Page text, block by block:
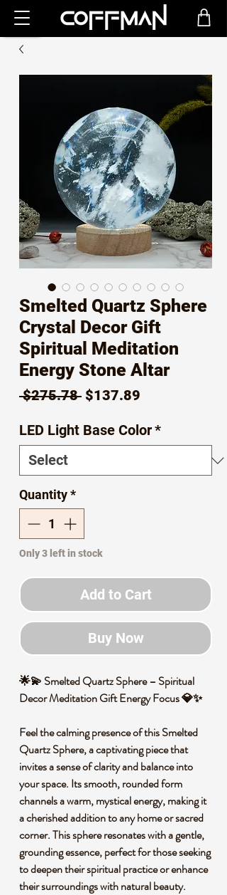
Smelted Quartz Sphere
Crystal Decor Gift
Spiritual Meditation
Energy Stone Altar
$275.78 Regular
$137.89
LED Light Base Color*
Quantity*
Only 3 left in stock
Add to Cart
Buy Now
🌟💫 Smelted Quartz Sphere – Spiritual
Decor Meditation Gift Energy Focus 💎✨
Feel the calming presence of this Smelted
Quartz Sphere, a captivating piece that
invites a sense of clarity and balance into
your space. Its smooth, rounded form
channels a warm, mystical energy, making it
a cherished addition to any home or sacred
corner. This sphere resonates with a gentle,
grounding essence, perfect for those seeking
to deepen their spiritual practice or enhance
their surroundings with natural beauty.